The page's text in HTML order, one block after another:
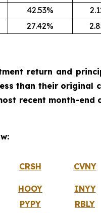
42.53%
27.42%
return and
than their original
recent month-end
CRSH CVNY
HOOY INYY
PYPY RBLY